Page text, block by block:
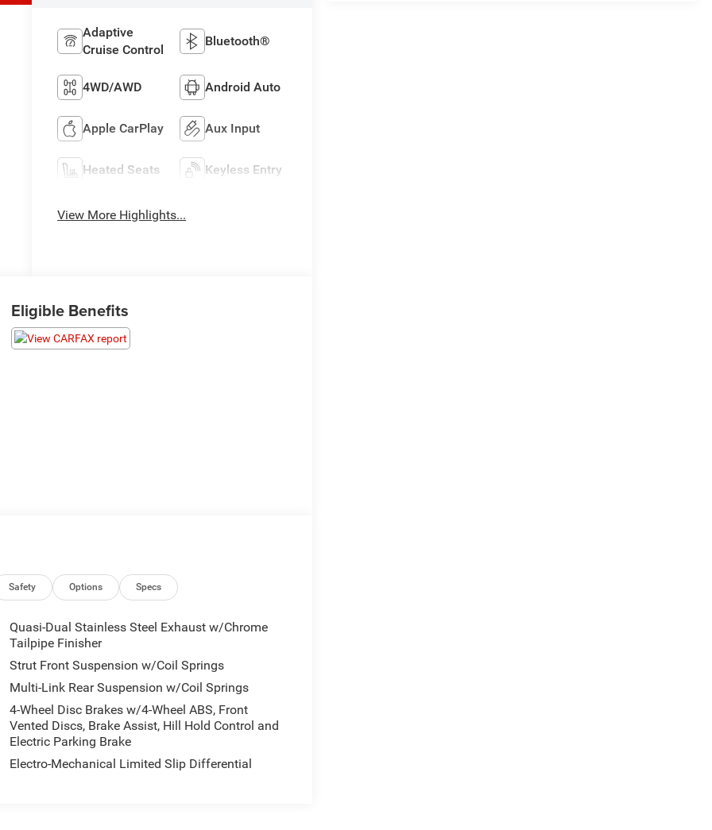
Adaptive
Cruise Control
Bluetooth®
4WD/AWD Android Auto
Apple CarPlay Aux Input
Heated Seats Keyless Entry
View More Highlights...
Eligible Benefits
Safety Options Specs
Quasi-Dual Stainless Steel Exhaust w/Chrome
Tailpipe Finisher
Strut Front Suspension w/Coil Springs
Multi-Link Rear Suspension w/Coil Springs
4-Wheel Disc Brakes w/4-Wheel ABS, Front
Vented Discs, Brake Assist, Hill Hold Control and
Electric Parking Brake
Electro-Mechanical Limited Slip Differential